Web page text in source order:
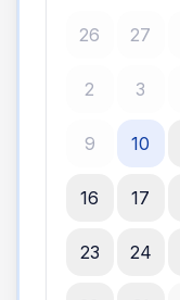
26 27
2 3
9 10
16 17
23 24